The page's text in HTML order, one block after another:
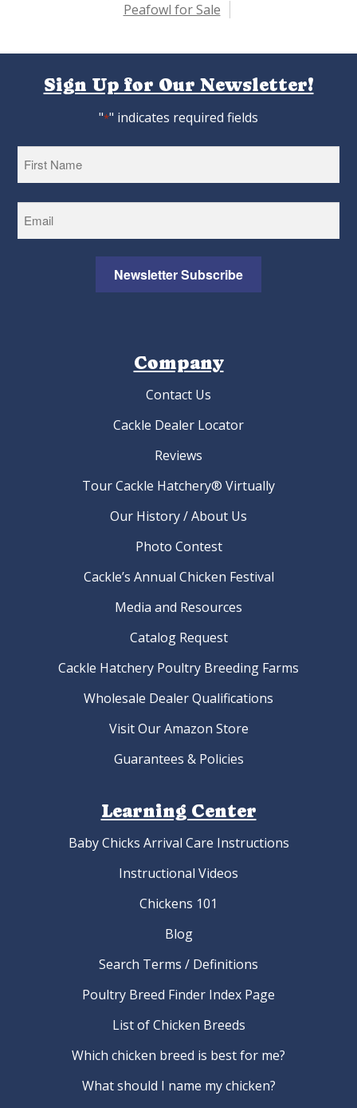
Peafowl for Sale
Sign Up for Our Newsletter!
"*" indicates required fields
Newsletter Subscribe
Company
Contact Us
Cackle Dealer Locator
Reviews
Tour Cackle Hatchery® Virtually
Our History / About Us
Photo Contest
Cackle’s Annual Chicken Festival
Media and Resources
Catalog Request
Cackle Hatchery Poultry Breeding Farms
Wholesale Dealer Qualifications
Visit Our Amazon Store
Guarantees & Policies
Learning Center
Baby Chicks Arrival Care Instructions
Instructional Videos
Chickens 101
Blog
Search Terms / Definitions
Poultry Breed Finder Index Page
List of Chicken Breeds
Which chicken breed is best for me?
What should I name my chicken?